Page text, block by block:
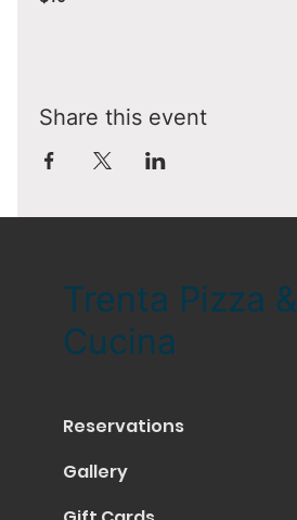
Share this event
Trenta Pizza &
Cucina
Reservations
Gallery